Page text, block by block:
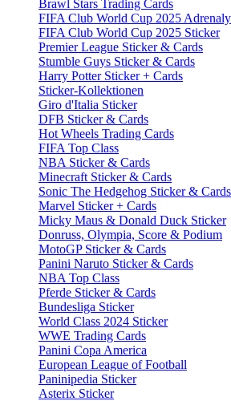
Brawl Stars Trading Cards
FIFA Club World Cup 2025
FIFA Club World Cup 2025 Sticker
Premier League Sticker & Cards
Stumble Guys Sticker & Cards
Harry Potter Sticker + Cards
Sticker-Kollektionen
Giro d'Italia Sticker
DFB Sticker & Cards
Hot Wheels Trading Cards
FIFA Top Class
NBA Sticker & Cards
Minecraft Sticker & Cards
Sonic The Hedgehog Sticker & Cards
Marvel Sticker + Cards
Micky Maus & Donald Duck Sticker
Donruss, Olympia, Score & Podium
MotoGP Sticker & Cards
Panini Naruto Sticker & Cards
NBA Top Class
Pferde Sticker & Cards
Bundesliga Sticker
World Class 2024 Sticker
WWE Trading Cards
Panini Copa America
European League of Football
Paninipedia Sticker
Asterix Sticker